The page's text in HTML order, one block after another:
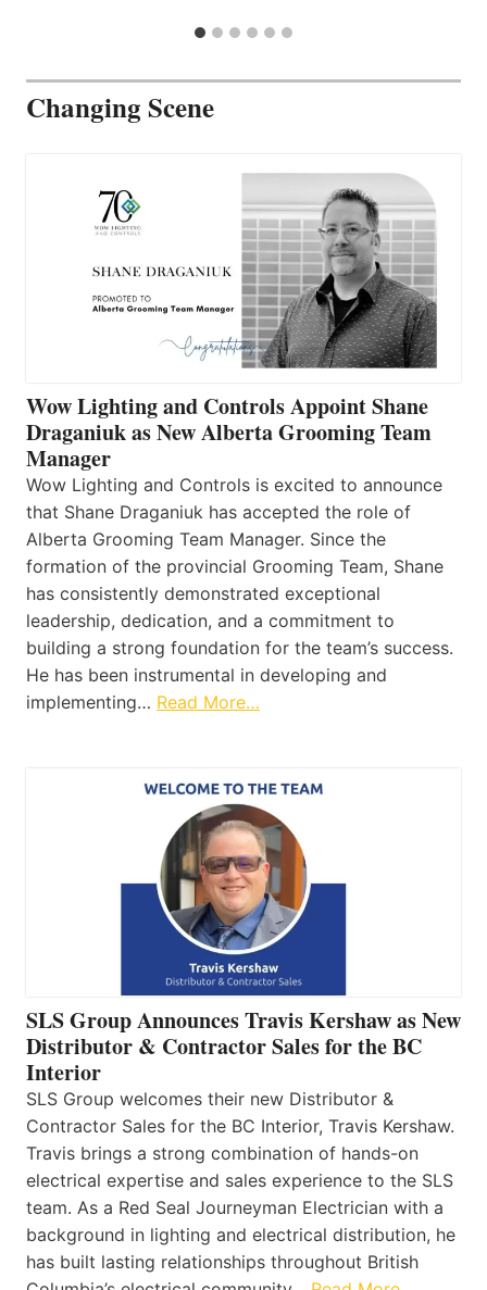
Changing Scene
Wow Lighting and Controls Appoint Shane
Draganiuk as New Alberta Grooming Team
Manager
Wow Lighting and Controls is excited to announce
that Shane Draganiuk has accepted the role of
Alberta Grooming Team Manager. Since the
formation of the provincial Grooming Team, Shane
has consistently demonstrated exceptional
leadership, dedication, and a commitment to
building a strong foundation for the team’s success.
He has been instrumental in developing and
implementing… Read More…
SLS Group Announces Travis Kershaw as New
Distributor & Contractor Sales for the BC
Interior
SLS Group welcomes their new Distributor &
Contractor Sales for the BC Interior, Travis Kershaw.
Travis brings a strong combination of hands-on
electrical expertise and sales experience to the SLS
team. As a Red Seal Journeyman Electrician with a
background in lighting and electrical distribution, he
has built lasting relationships throughout British